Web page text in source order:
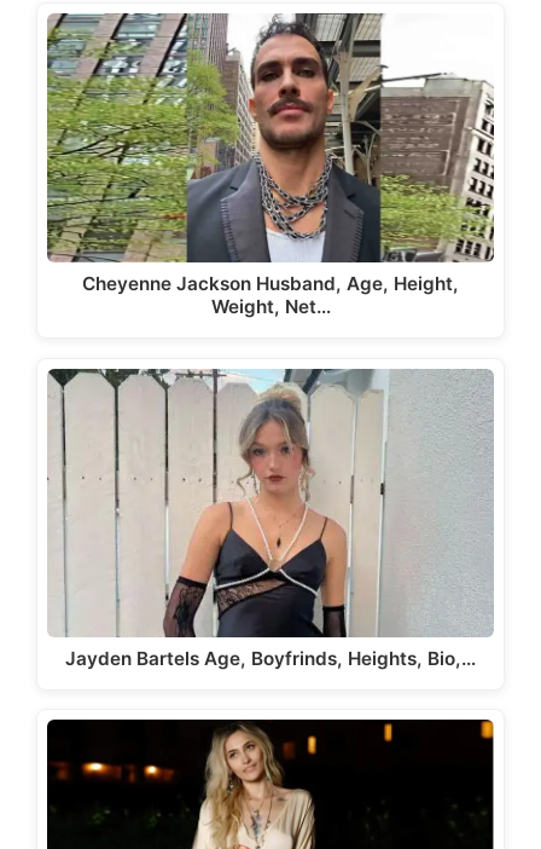
Cheyenne Jackson Husband, Age, Height,
Weight, Net…
Jayden Bartels Age, Boyfrinds, Heights, Bio,…